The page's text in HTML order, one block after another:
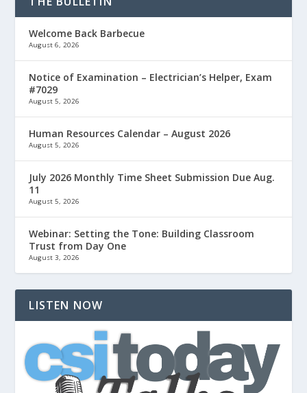
Welcome Back Barbecue
August 6, 2026
Notice of Examination – Electrician’s Helper, Exam
#7029
August 5, 2026
Human Resources Calendar – August 2026
August 5, 2026
July 2026 Monthly Time Sheet Submission Due Aug.
11
August 5, 2026
Webinar: Setting the Tone: Building Classroom
Trust from Day One
August 3, 2026
LISTEN NOW